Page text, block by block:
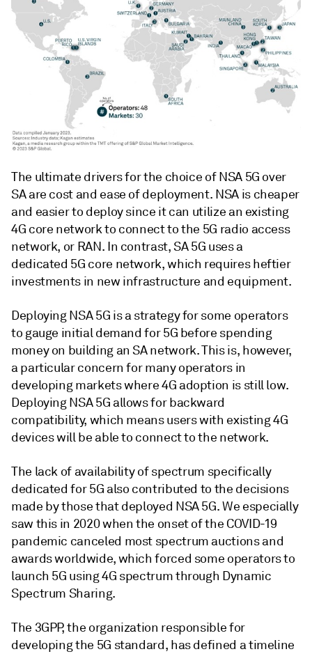
The ultimate drivers for the choice of NSA 5G over
SA are cost and ease of deployment. NSA is cheaper
and easier to deploy since it can utilize an existing
4G core network to connect to the 5G radio access
network, or RAN. In contrast, SA 5G uses a
dedicated 5G core network, which requires heftier
investments in new infrastructure and equipment.
Deploying NSA 5G is a strategy for some operators
to gauge initial demand for 5G before spending
money on building an SA network. This is, however,
a particular concern for many operators in
developing markets where 4G adoption is still low.
Deploying NSA 5G allows for backward
compatibility, which means users with existing 4G
devices will be able to connect to the network.
The lack of availability of spectrum specifically
dedicated for 5G also contributed to the decisions
made by those that deployed NSA 5G. We especially
saw this in 2020 when the onset of the COVID-19
pandemic canceled most spectrum auctions and
awards worldwide, which forced some operators to
launch 5G using 4G spectrum through Dynamic
Spectrum Sharing.
The 3GPP, the organization responsible for
developing the 5G standard, has defined a timeline